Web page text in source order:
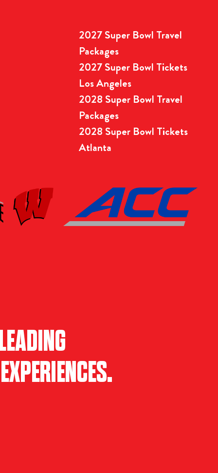
2027 Super Bowl Travel
Packages
2027 Super Bowl Tickets
Los Angeles
2028 Super Bowl Travel
Packages
2028 Super Bowl Tickets
Atlanta